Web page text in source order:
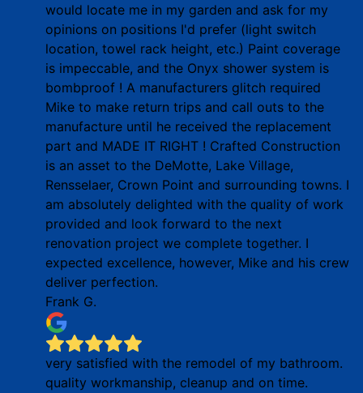
would locate me in my garden and ask for my
opinions on positions I'd prefer (light switch
location, towel rack height, etc.) Paint coverage
is impeccable, and the Onyx shower system is
bombproof ! A manufacturers glitch required
Mike to make return trips and call outs to the
manufacture until he received the replacement
part and MADE IT RIGHT ! Crafted Construction
is an asset to the DeMotte, Lake Village,
Rensselaer, Crown Point and surrounding towns. I
am absolutely delighted with the quality of work
provided and look forward to the next
renovation project we complete together. I
expected excellence, however, Mike and his crew
deliver perfection.
Frank G.
very satisfied with the remodel of my bathroom.
quality workmanship, cleanup and on time.